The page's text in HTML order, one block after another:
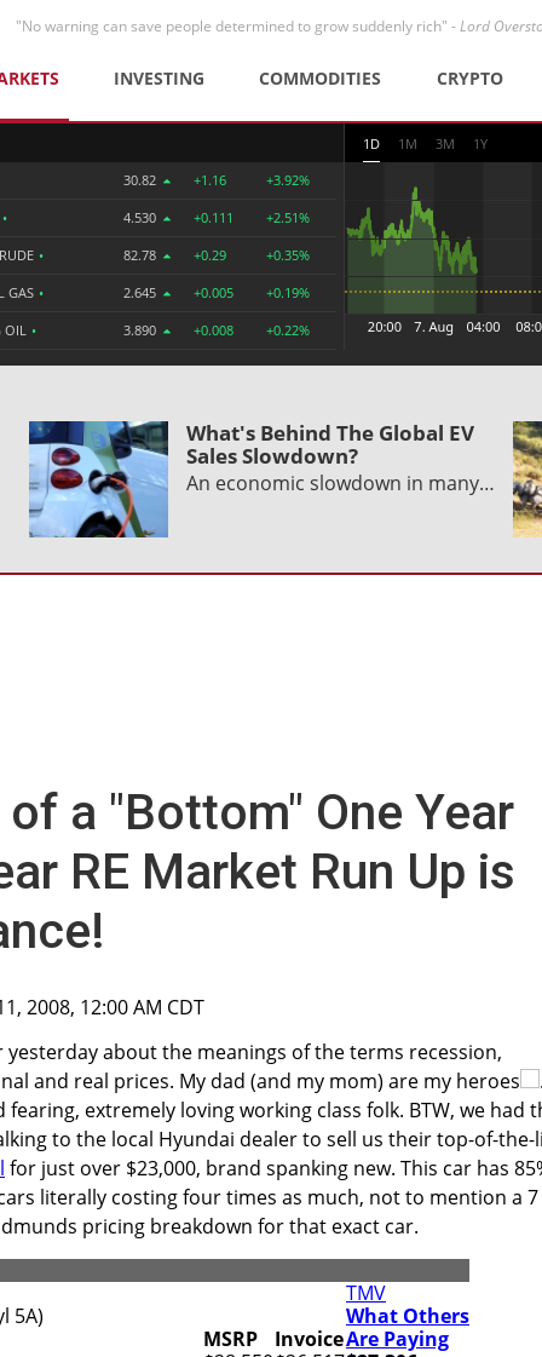
"No warning can save people determined to grow suddenly rich" -Lord
INVESTING COMMODITIES CRYPTO
30.82 +1.16 +3.92%
• 4.530 +0.111 +2.51%
• 82.78 +0.29 +0.35%
GAS • 2.645 +0.005 +0.19%
OIL • 3.890 +0.008 +0.22%
1D 1M 3M 1Y
What's Behind The Global EV
Sales Slowdown?
An economic slowdown in many…
a "Bottom" One Year
RE Market Run Up is
2008, 12:00 AM CDT
about the meanings of the terms recession,
and real prices. My dad (and my mom) are my heroes
.
extremely loving working class folk. BTW, we had
to the local Hyundai dealer to sell us their top-of-the-
for just over $23,000, brand spanking new. This car has
literally costing four times as much, not to mention a 7
pricing breakdown for that exact car.
5A)
TMV
What Others
Are Paying
MSRP
Invoice